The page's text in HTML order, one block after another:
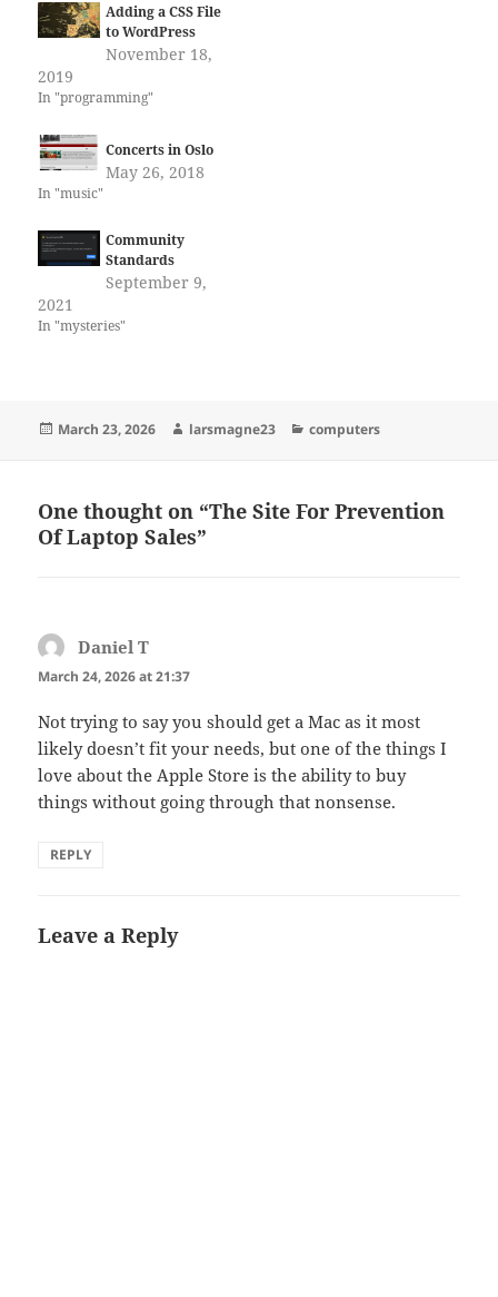
Adding a CSS File
to WordPress
November 18,
2019
In "programming"
Concerts in Oslo
May 26, 2018
In "music"
Community
Standards
September 9,
2021
In "mysteries"
Posted
March 23, 2026 Author
larsmagne23 Categories
computers
One thought on “The Site For Prevention
Of Laptop Sales”
Daniel T
March 24, 2026 at 21:37
Not trying to say you should get a Mac as it most
likely doesn’t fit your needs, but one of the things I
love about the Apple Store is the ability to buy
things without going through that nonsense.
REPLY
Leave a Reply